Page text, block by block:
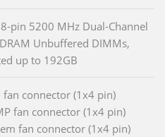
pin 5200 MHz Dual-Channel
Unbuffered DIMMs,
up to 192GB
fan connector (1x4 pin)
fan connector (1x4 pin)
fan connector (1x4 pin)